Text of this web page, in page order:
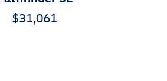
$31,061